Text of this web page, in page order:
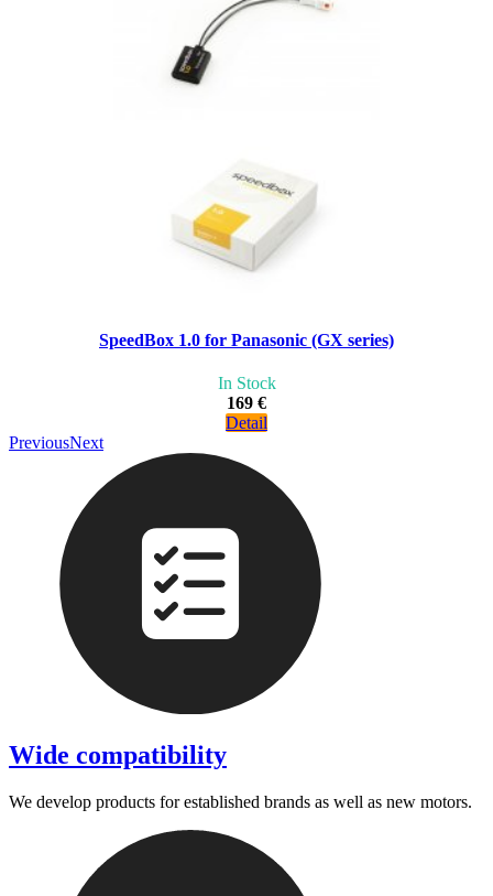
SpeedBox 1.0 for Panasonic (GX series)
In Stock
169 €
Detail
PreviousNext
Wide compatibility
We develop products for established brands as well as new motors.